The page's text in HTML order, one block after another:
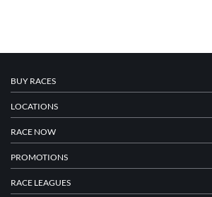
BUY RACES
LOCATIONS
RACE NOW
PROMOTIONS
RACE LEAGUES